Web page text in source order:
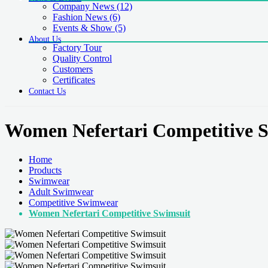
Company News (12)
Fashion News (6)
Events & Show (5)
About Us
Factory Tour
Quality Control
Customers
Certificates
Contact Us
Women Nefertari Competitive
Home
Products
Swimwear
Adult Swimwear
Competitive Swimwear
Women Nefertari Competitive Swimsuit